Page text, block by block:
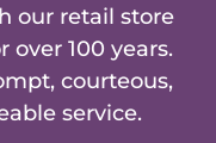
our retail store
over 100 years.
courteous,
service.